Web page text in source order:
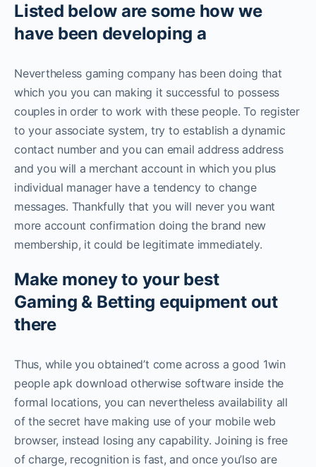
Listed below are some how we
have been developing a
Nevertheless gaming company has been doing that
which you you can making it successful to possess
couples in order to work with these people. To register
to your associate system, try to establish a dynamic
contact number and you can email address address
and you will a merchant account in which you plus
individual manager have a tendency to change
messages. Thankfully that you will never you want
more account confirmation doing the brand new
membership, it could be legitimate immediately.
Make money to your best
Gaming & Betting equipment out
there
Thus, while you obtained’t come across a good 1win
people apk download otherwise software inside the
formal locations, you can nevertheless availability all
of the secret have making use of your mobile web
browser, instead losing any capability. Joining is free
of charge, recognition is fast, and once you’lso are